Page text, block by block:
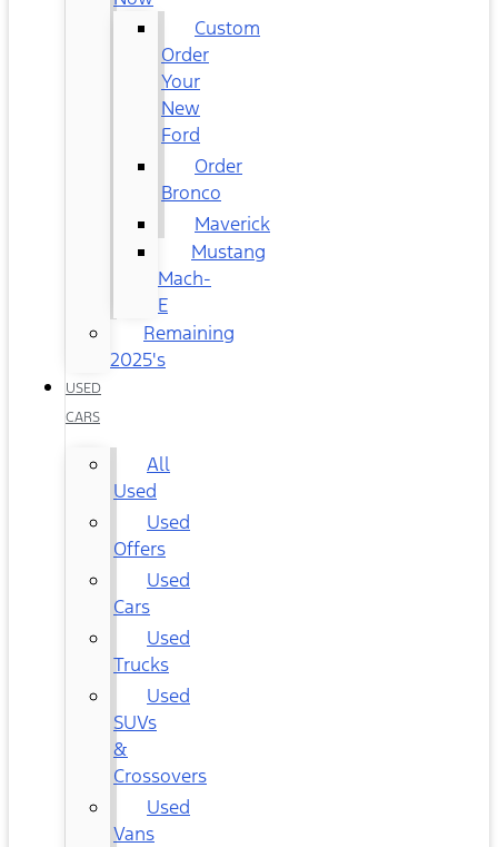
Custom
Order
Your
New
Ford
Order
Bronco
Maverick
Mustang
Mach-
E
Remaining
2025's
USED
CARS
All
Used
Used
Offers
Used
Cars
Used
Trucks
Used
SUVs
&
Crossovers
Used
Vans